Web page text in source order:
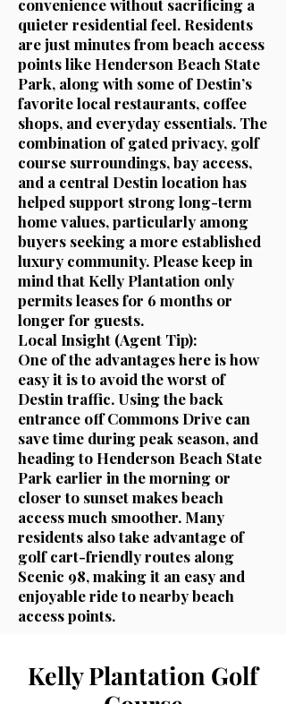
convenience without sacrificing a
quieter residential feel. Residents
are just minutes from beach access
points like Henderson Beach State
Park, along with some of Destin’s
favorite local restaurants, coffee
shops, and everyday essentials. The
combination of gated privacy, golf
course surroundings, bay access,
and a central Destin location has
helped support strong long-term
home values, particularly among
buyers seeking a more established
luxury community. Please keep in
mind that Kelly Plantation only
permits leases for 6 months or
longer for guests.
Local Insight (Agent Tip):
One of the advantages here is how
easy it is to avoid the worst of
Destin traffic. Using the back
entrance off Commons Drive can
save time during peak season, and
heading to Henderson Beach State
Park earlier in the morning or
closer to sunset makes beach
access much smoother. Many
residents also take advantage of
golf cart-friendly routes along
Scenic 98, making it an easy and
enjoyable ride to nearby beach
access points.
Kelly Plantation Golf